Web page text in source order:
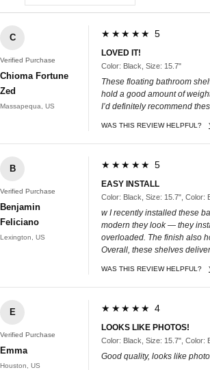
C
Verified Purchase
Chioma Fortune
Zed
Massapequa, US
★★★★★ 5
LOVED IT!
Color: Black, Size: 15.7"
These floating bathroom
hold a good amount of
I’d definitely recommend
WAS THIS REVIEW HELPFUL?
B
Verified Purchase
Benjamin
Feliciano
Lexington, US
★★★★★ 5
EASY INSTALL
Color: Black, Size: 15.7", Color:
w I recently installed these
modern they look — they
overloaded. The finish also
Overall, these shelves
WAS THIS REVIEW HELPFUL?
E
Verified Purchase
Emma
Houston, US
★★★★★ 4
LOOKS LIKE PHOTOS!
Color: Black, Size: 15.7", Color:
Good quality, looks like